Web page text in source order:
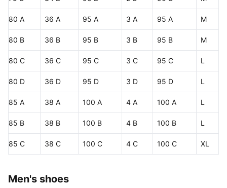
80 A 36 A 95 A 3 A 95 A M
80 B 36 B 95 B 3 B 95 B M
80 C 36 C 95 C 3 C 95 C L
80 D 36 D 95 D 3 D 95 D L
85 A 38 A 100 A 4 A 100 A L
85 B 38 B 100 B 4 B 100 B L
85 C 38 C 100 C 4 C 100 C XL
Men's shoes